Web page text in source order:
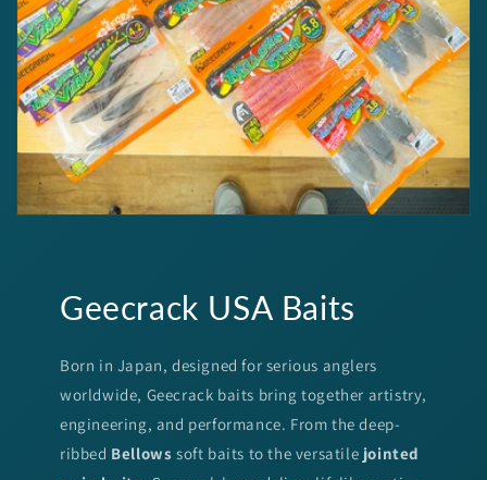
Geecrack USA Baits
Born in Japan, designed for serious anglers
worldwide, Geecrack baits bring together artistry,
engineering, and performance. From the deep-
ribbed Bellows soft baits to the versatile jointed